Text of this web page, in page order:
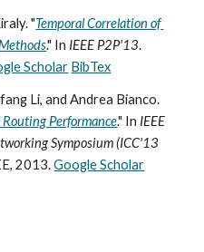
"Temporal Correlation of
." In IEEE P2P'13.
Scholar BibTex
Li, and Andrea Bianco.
Performance." In IEEE
Symposium (ICC'13
2013. Google Scholar